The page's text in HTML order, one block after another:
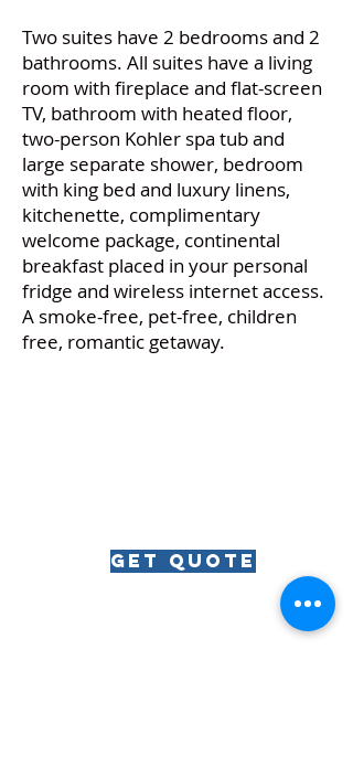
Two suites have 2 bedrooms and 2
bathrooms. All suites have a living
room with fireplace and flat-screen
TV, bathroom with heated floor,
two-person Kohler spa tub and
large separate shower, bedroom
with king bed and luxury linens,
kitchenette, complimentary
welcome package, continental
breakfast placed in your personal
fridge and wireless internet access.
A smoke-free, pet-free, children
free, romantic getaway.
get quote